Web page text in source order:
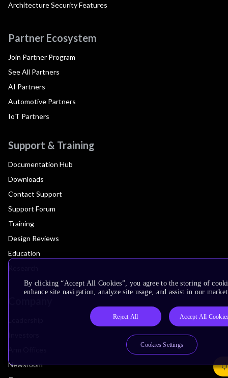
Architecture Security Features
Partner Ecosystem
Join Partner Program
See All Partners
AI Partners
Automotive Partners
IoT Partners
Support & Training
Documentation Hub
Downloads
Contact Support
Support Forum
Training
Design Reviews
Education
Newsroom
By clicking “Accept All Cookies”, you agree to the storing of
enhance site navigation, analyze site usage, and assist in our
Reject All Accept All
Cookies Settings